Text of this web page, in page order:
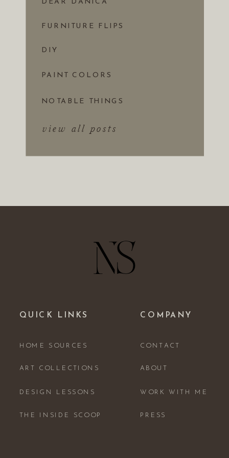
view all posts
NOTABLE THINGS
PAINT COLORS
DIY
FURNITURE FLIPS
DEAR DANICA
ABOUT
WORK WITH ME
PRESS
CONTACT
COMPANY
THE INSIDE SCOOP
DESIGN LESSONS
ART COLLECTIONS
HOME SOURCES
QUICK LINKS